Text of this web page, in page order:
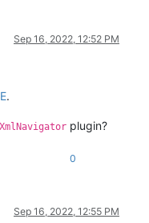
Sep 16, 2022, 12:52 PM
.
plugin?
0
Sep 16, 2022, 12:55 PM